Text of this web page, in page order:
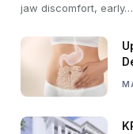
jaw discomfort, early…